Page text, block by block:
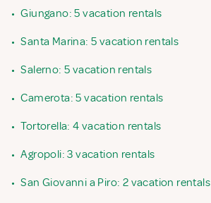
• Giungano: 5 vacation rentals
• Santa Marina: 5 vacation rentals
• Salerno: 5 vacation rentals
• Camerota: 5 vacation rentals
• Tortorella: 4 vacation rentals
• Agropoli: 3 vacation rentals
• San Giovanni a Piro: 2 vacation rentals